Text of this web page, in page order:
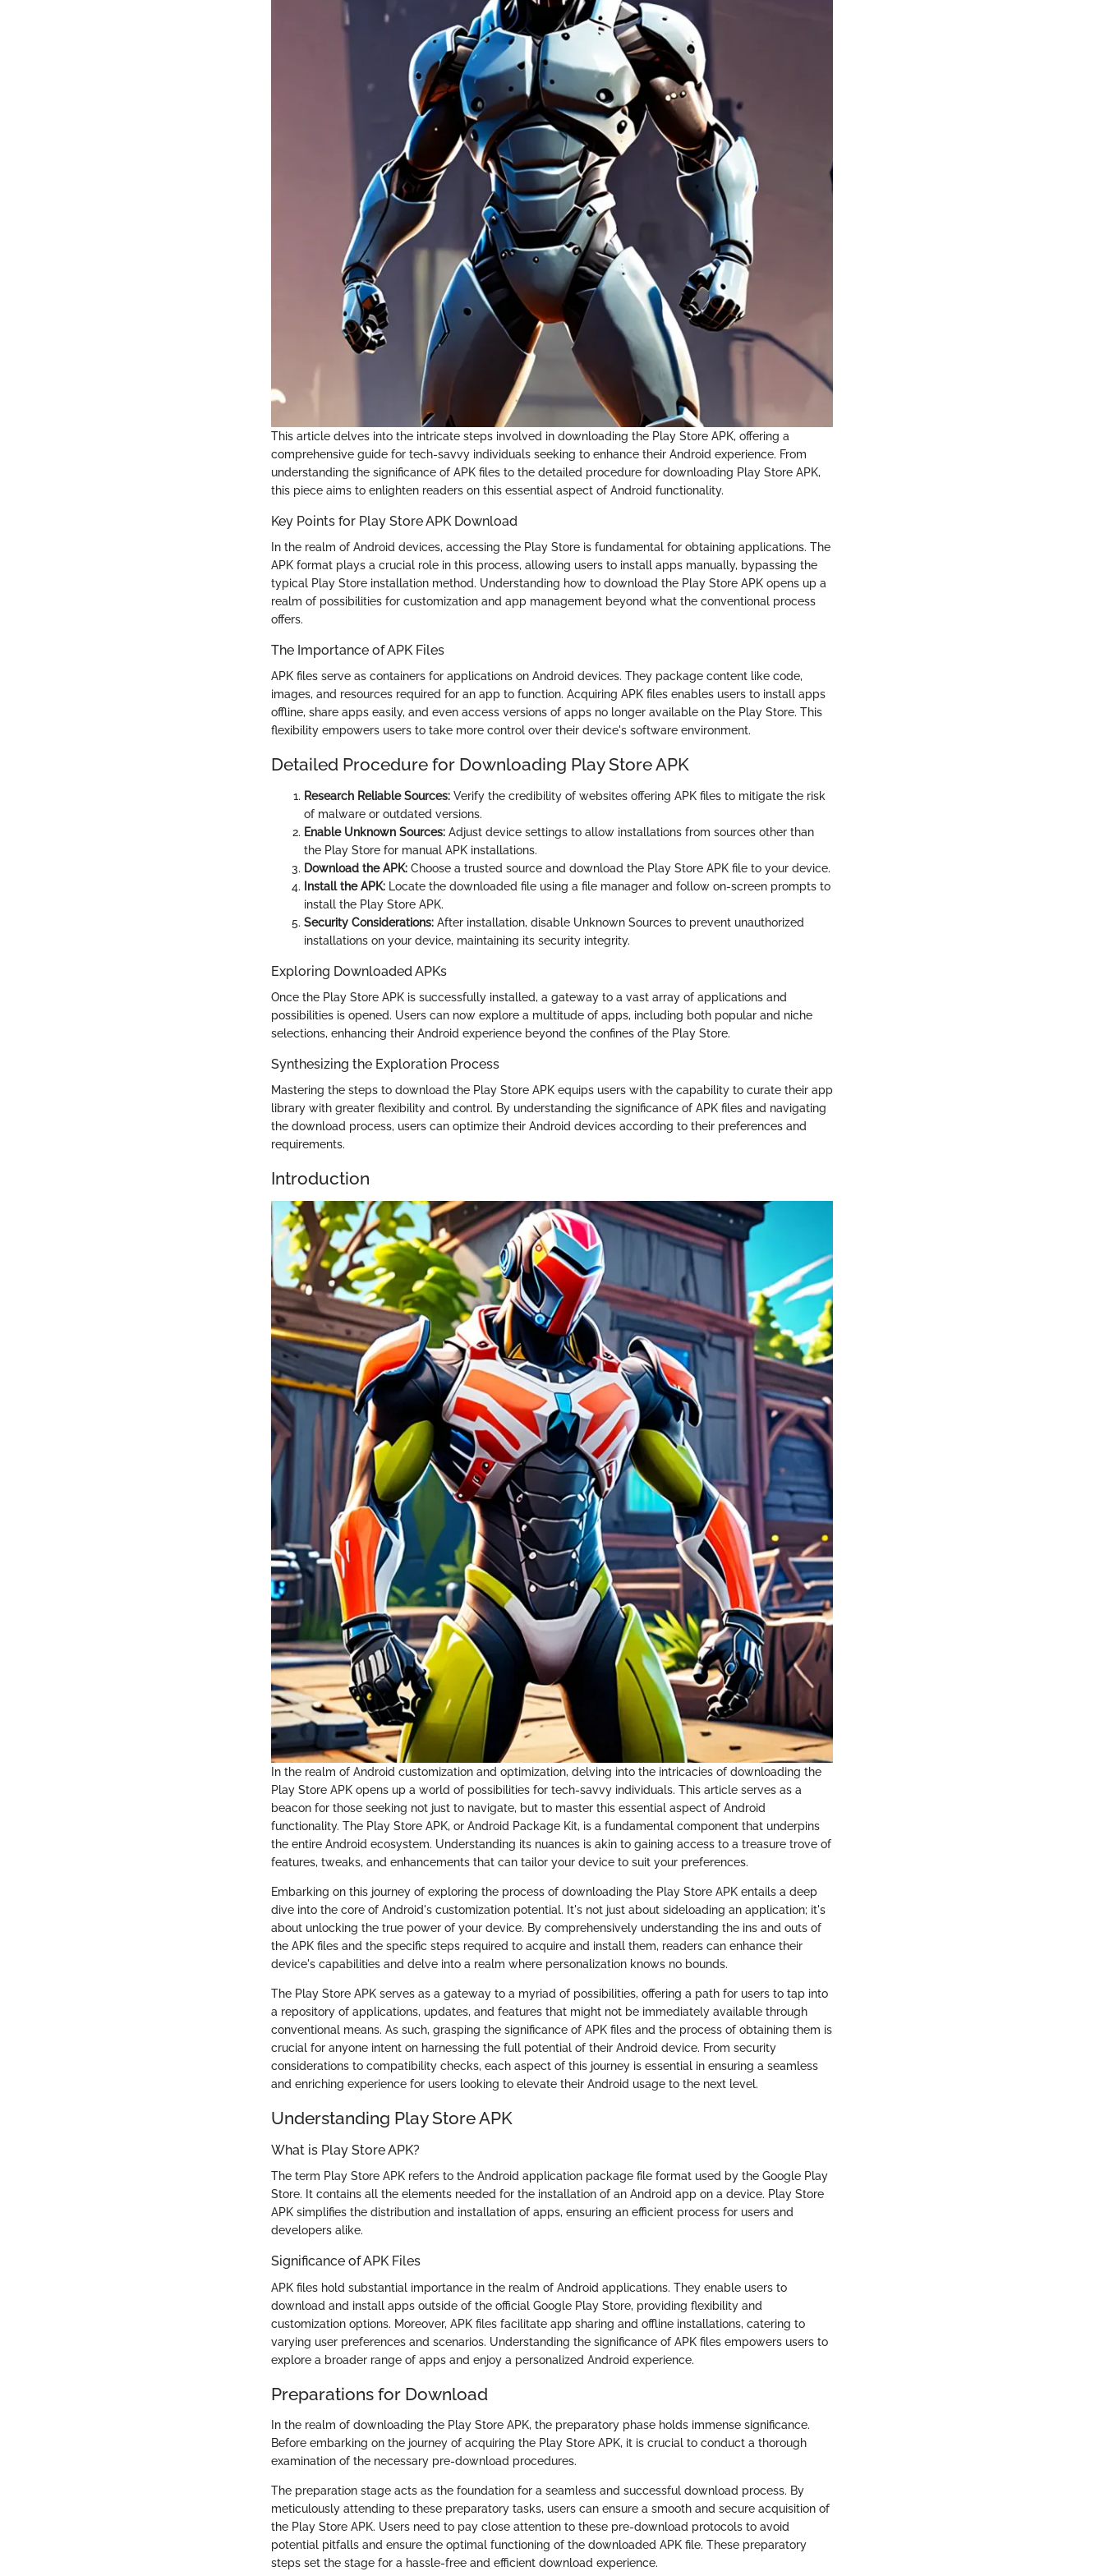
This article delves into the intricate steps involved in downloading the Play Store APK, offering a
comprehensive guide for tech-savvy individuals seeking to enhance their Android experience. From
understanding the significance of APK files to the detailed procedure for downloading Play Store APK,
this piece aims to enlighten readers on this essential aspect of Android functionality.
Key Points for Play Store APK Download
In the realm of Android devices, accessing the Play Store is fundamental for obtaining applications. The
APK format plays a crucial role in this process, allowing users to install apps manually, bypassing the
typical Play Store installation method. Understanding how to download the Play Store APK opens up a
realm of possibilities for customization and app management beyond what the conventional process
offers.
The Importance of APK Files
APK files serve as containers for applications on Android devices. They package content like code,
images, and resources required for an app to function. Acquiring APK files enables users to install apps
offline, share apps easily, and even access versions of apps no longer available on the Play Store. This
flexibility empowers users to take more control over their device's software environment.
Detailed Procedure for Downloading Play Store APK
Research Reliable Sources: Verify the credibility of websites offering APK files to mitigate the risk
of malware or outdated versions.
Enable Unknown Sources: Adjust device settings to allow installations from sources other than
the Play Store for manual APK installations.
Download the APK: Choose a trusted source and download the Play Store APK file to your device.
Install the APK: Locate the downloaded file using a file manager and follow on-screen prompts to
install the Play Store APK.
Security Considerations: After installation, disable Unknown Sources to prevent unauthorized
installations on your device, maintaining its security integrity.
Exploring Downloaded APKs
Once the Play Store APK is successfully installed, a gateway to a vast array of applications and
possibilities is opened. Users can now explore a multitude of apps, including both popular and niche
selections, enhancing their Android experience beyond the confines of the Play Store.
Synthesizing the Exploration Process
Mastering the steps to download the Play Store APK equips users with the capability to curate their app
library with greater flexibility and control. By understanding the significance of APK files and navigating
the download process, users can optimize their Android devices according to their preferences and
requirements.
Introduction
In the realm of Android customization and optimization, delving into the intricacies of downloading the
Play Store APK opens up a world of possibilities for tech-savvy individuals. This article serves as a
beacon for those seeking not just to navigate, but to master this essential aspect of Android
functionality. The Play Store APK, or Android Package Kit, is a fundamental component that underpins
the entire Android ecosystem. Understanding its nuances is akin to gaining access to a treasure trove of
features, tweaks, and enhancements that can tailor your device to suit your preferences.
Embarking on this journey of exploring the process of downloading the Play Store APK entails a deep
dive into the core of Android's customization potential. It's not just about sideloading an application; it's
about unlocking the true power of your device. By comprehensively understanding the ins and outs of
the APK files and the specific steps required to acquire and install them, readers can enhance their
device's capabilities and delve into a realm where personalization knows no bounds.
The Play Store APK serves as a gateway to a myriad of possibilities, offering a path for users to tap into
a repository of applications, updates, and features that might not be immediately available through
conventional means. As such, grasping the significance of APK files and the process of obtaining them is
crucial for anyone intent on harnessing the full potential of their Android device. From security
considerations to compatibility checks, each aspect of this journey is essential in ensuring a seamless
and enriching experience for users looking to elevate their Android usage to the next level.
Understanding Play Store APK
What is Play Store APK?
The term Play Store APK refers to the Android application package file format used by the Google Play
Store. It contains all the elements needed for the installation of an Android app on a device. Play Store
APK simplifies the distribution and installation of apps, ensuring an efficient process for users and
developers alike.
Significance of APK Files
APK files hold substantial importance in the realm of Android applications. They enable users to
download and install apps outside of the official Google Play Store, providing flexibility and
customization options. Moreover, APK files facilitate app sharing and offline installations, catering to
varying user preferences and scenarios. Understanding the significance of APK files empowers users to
explore a broader range of apps and enjoy a personalized Android experience.
Preparations for Download
In the realm of downloading the Play Store APK, the preparatory phase holds immense significance.
Before embarking on the journey of acquiring the Play Store APK, it is crucial to conduct a thorough
examination of the necessary pre-download procedures.
The preparation stage acts as the foundation for a seamless and successful download process. By
meticulously attending to these preparatory tasks, users can ensure a smooth and secure acquisition of
the Play Store APK. Users need to pay close attention to these pre-download protocols to avoid
potential pitfalls and ensure the optimal functioning of the downloaded APK file. These preparatory
steps set the stage for a hassle-free and efficient download experience.